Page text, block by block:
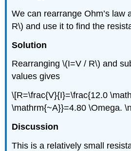
We can rearrange Ohm’s law
R\) and use it to find the
Solution
Rearranging \(I=V / R\) and
values gives
\[R=\frac{V}{I}=\frac{12.0
\mathrm{~A}}=4.80 \Omega.
Discussion
This is a relatively small